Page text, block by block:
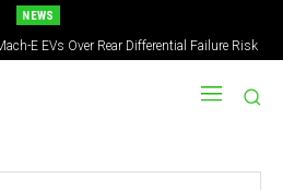
NEWS
E EVs Over Rear Differential Failure Risk
Styling, Tech Upgrades, specs But No US
Version